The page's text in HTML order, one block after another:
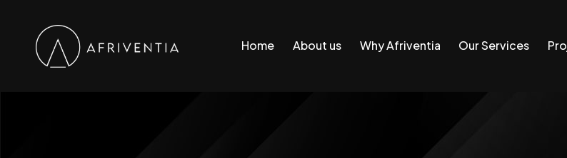
Home About us Why Afriventia Our Services